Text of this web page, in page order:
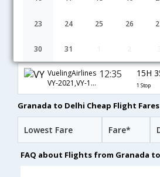
23 24 25 26
30 31
BT-5179,BT-63,BT-770
VuelingAirlines
VY-2021,VY-146,VY-570
12:35 15H
1 Stop
Granada to Delhi Cheap Flight Fares
Lowest Fare Fare*
FAQ about Flights from Granada